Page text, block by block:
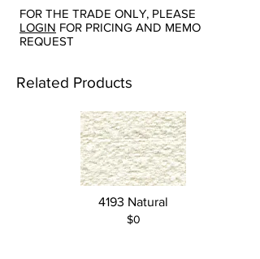
FOR THE TRADE ONLY, PLEASE
LOGIN FOR PRICING AND MEMO
REQUEST
Related Products
4193 Natural
$0